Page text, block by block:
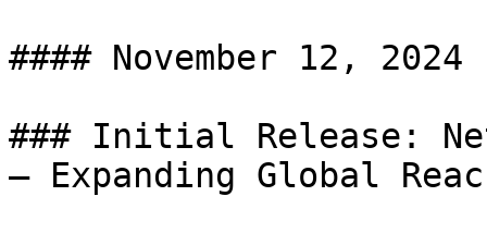
#### November 12, 2024
### Initial Release:
– Expanding Global